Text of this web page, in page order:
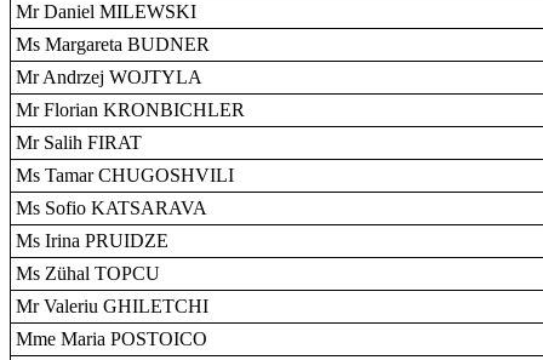
Mr Daniel MILEWSKI
Ms Margareta BUDNER
Mr Andrzej WOJTYLA
Mr Florian KRONBICHLER
Mr Salih FIRAT
Ms Tamar CHUGOSHVILI
Ms Sofio KATSARAVA
Ms Irina PRUIDZE
Ms Zühal TOPCU
Mr Valeriu GHILETCHI
Mme Maria POSTOICO